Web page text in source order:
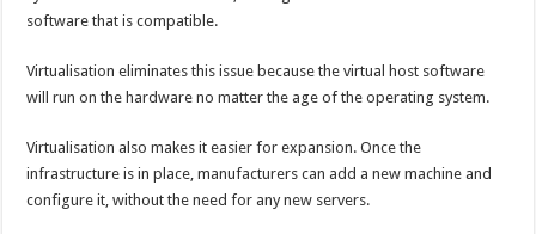
software that is compatible.
Virtualisation eliminates this issue because the virtual host software
will run on the hardware no matter the age of the operating system.
Virtualisation also makes it easier for expansion. Once the
infrastructure is in place, manufacturers can add a new machine and
configure it, without the need for any new servers.